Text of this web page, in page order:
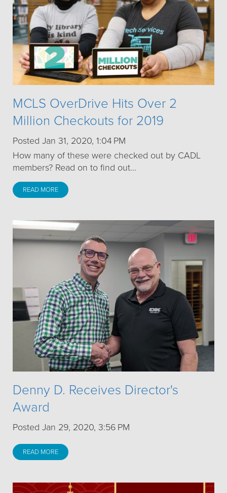
MCLS OverDrive Hits Over 2
Million Checkouts for 2019
Posted Jan 31, 2020, 1:04 PM
How many of these were checked out by CADL
members? Read on to find out...
READ MORE
Denny D. Receives Director's
Award
Posted Jan 29, 2020, 3:56 PM
READ MORE